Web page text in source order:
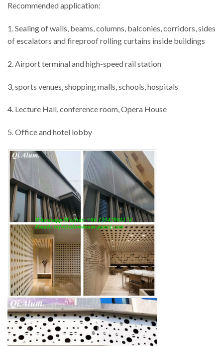
Recommended application:
1. Sealing of walls, beams, columns, balconies, corridors, sides
of escalators and fireproof rolling curtains inside buildings
2. Airport terminal and high-speed rail station
3, sports venues, shopping malls, schools, hospitals
4. Lecture Hall, conference room, Opera House
5. Office and hotel lobby